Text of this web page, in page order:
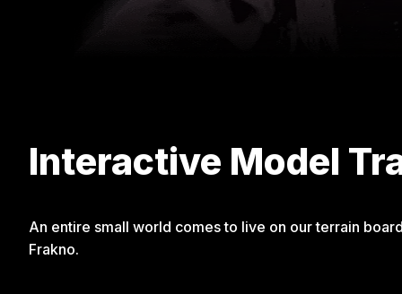
Interactive Model
An entire small world comes to live on our terrain
Frakno.